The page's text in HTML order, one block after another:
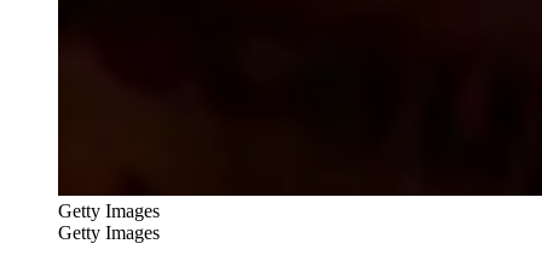
Getty Images
Getty Images